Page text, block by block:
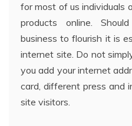
for most of us individuals
products online.
business to flourish it is
internet site. Do not
you add your internet
card, different press and
site visitors.